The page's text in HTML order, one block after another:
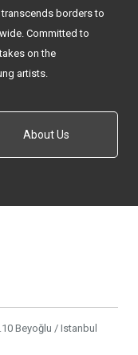
borders to
Committed to
on the
artists.
About Us
Beyoğlu / Istanbul